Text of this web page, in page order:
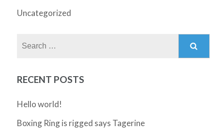
Uncategorized
RECENT POSTS
Hello world!
Boxing Ring is rigged says Tagerine